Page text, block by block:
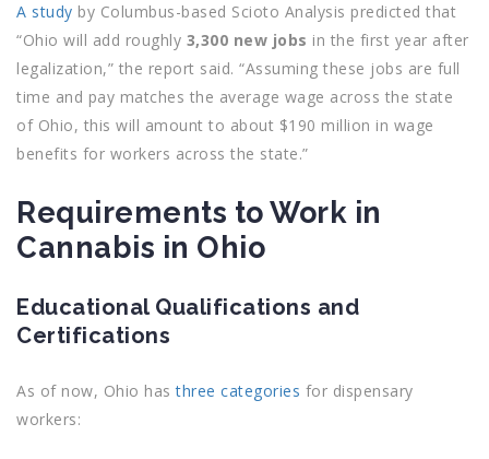
A study by Columbus-based Scioto Analysis predicted that
“Ohio will add roughly 3,300 new jobs in the first year after
legalization,” the report said. “Assuming these jobs are full
time and pay matches the average wage across the state
of Ohio, this will amount to about $190 million in wage
benefits for workers across the state.”
Requirements to Work in
Cannabis in Ohio
Educational Qualifications and
Certifications
As of now, Ohio hasthree categories for dispensary
workers: